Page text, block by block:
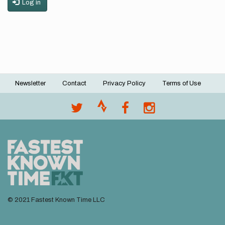
Log in
Footer
Newsletter Contact Privacy Policy Terms of Use
© 2021 Fastest Known Time LLC